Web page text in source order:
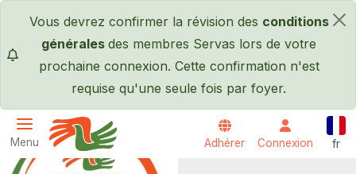
Passer au contenu principal
×
Vous devrez confirmer la révision des conditions
générales des membres Servas lors de votre
prochaine connexion. Cette confirmation n'est
requise qu'une seule fois par foyer.
Menu
Servas International
Adhérer Connexion fr